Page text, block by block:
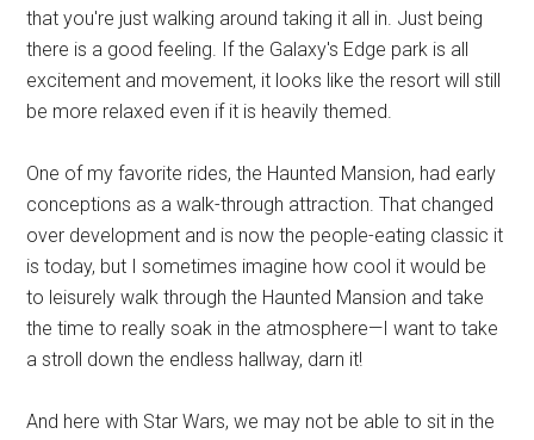
that you're just walking around taking it all in. Just being
there is a good feeling. If the Galaxy's Edge park is all
excitement and movement, it looks like the resort will still
be more relaxed even if it is heavily themed.
One of my favorite rides, the Haunted Mansion, had early
conceptions as a walk-through attraction. That changed
over development and is now the people-eating classic it
is today, but I sometimes imagine how cool it would be
to leisurely walk through the Haunted Mansion and take
the time to really soak in the atmosphere—I want to take
a stroll down the endless hallway, darn it!
And here with Star Wars, we may not be able to sit in the